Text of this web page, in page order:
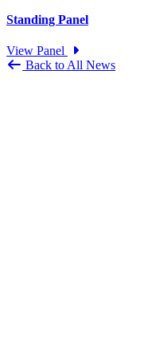
Standing Panel
View Panel
Back to All News